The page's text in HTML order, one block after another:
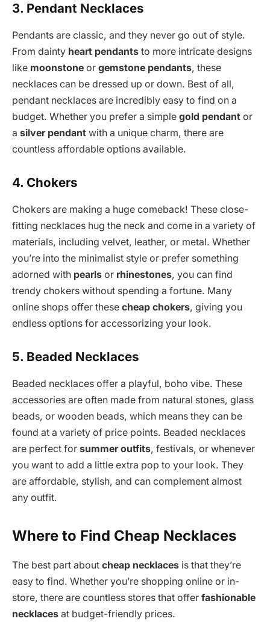
3. Pendant Necklaces
Pendants are classic, and they never go out of style.
From dainty heart pendants to more intricate designs
like moonstone or gemstone pendants, these
necklaces can be dressed up or down. Best of all,
pendant necklaces are incredibly easy to find on a
budget. Whether you prefer a simple gold pendant or
a silver pendant with a unique charm, there are
countless affordable options available.
4. Chokers
Chokers are making a huge comeback! These close-
fitting necklaces hug the neck and come in a variety of
materials, including velvet, leather, or metal. Whether
you’re into the minimalist style or prefer something
adorned with pearls or rhinestones, you can find
trendy chokers without spending a fortune. Many
online shops offer these cheap chokers, giving you
endless options for accessorizing your look.
5. Beaded Necklaces
Beaded necklaces offer a playful, boho vibe. These
accessories are often made from natural stones, glass
beads, or wooden beads, which means they can be
found at a variety of price points. Beaded necklaces
are perfect for summer outfits, festivals, or whenever
you want to add a little extra pop to your look. They
are affordable, stylish, and can complement almost
any outfit.
Where to Find Cheap Necklaces
The best part about cheap necklaces is that they’re
easy to find. Whether you’re shopping online or in-
store, there are countless stores that offer fashionable
necklaces at budget-friendly prices.